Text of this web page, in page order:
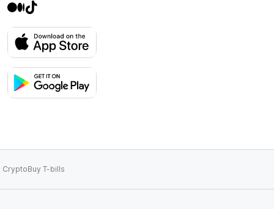
CryptoBuy T-bills